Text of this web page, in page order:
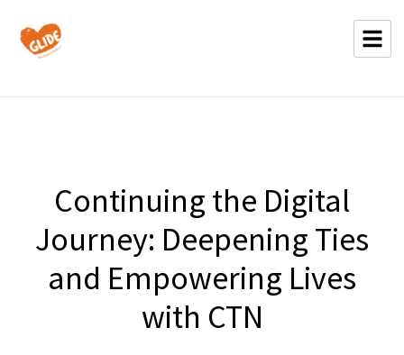
Continuing the Digital
Journey: Deepening Ties
and Empowering Lives
with CTN